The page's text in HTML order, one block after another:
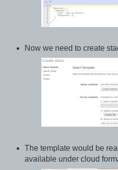
Now we need to create
The template would be
available under cloud